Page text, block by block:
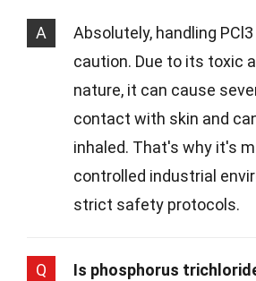
A
Absolutely, handling
caution. Due to its toxic
nature, it can cause
contact with skin and
inhaled. That's why it's
controlled industrial
strict safety protocols.
Q
Is phosphorus